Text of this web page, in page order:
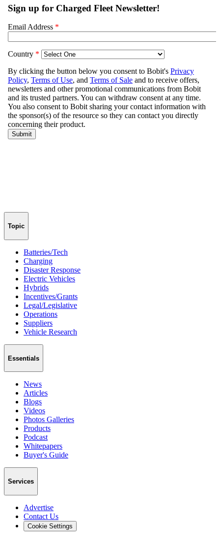
Topic
Batteries/Tech
Charging
Disaster Response
Electric Vehicles
Hybrids
Incentives/Grants
Legal/Legislative
Operations
Suppliers
Vehicle Research
Essentials
News
Articles
Blogs
Videos
Photos Galleries
Products
Podcast
Whitepapers
Buyer's Guide
Services
Advertise
Contact Us
Cookie Settings